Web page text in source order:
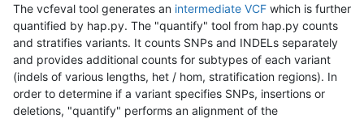
The vcfeval tool generates an intermediate VCF which is further
quantified by hap.py. The "quantify" tool from hap.py counts
and stratifies variants. It counts SNPs and INDELs separately
and provides additional counts for subtypes of each variant
(indels of various lengths, het / hom, stratification regions). In
order to determine if a variant specifies SNPs, insertions or
deletions, "quantify" performs an alignment of the